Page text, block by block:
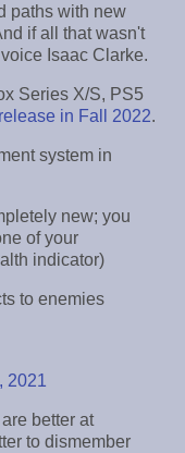
paths with new
if all that wasn't
Isaac Clarke.
Series X/S, PS5
in Fall 2022.
system in
new; you
of your
indicator)
to enemies
2021
are better at
to dismember